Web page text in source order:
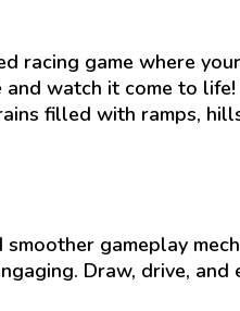
racing game where
and watch it come to
filled with ramps,
gameplay
Draw, drive,